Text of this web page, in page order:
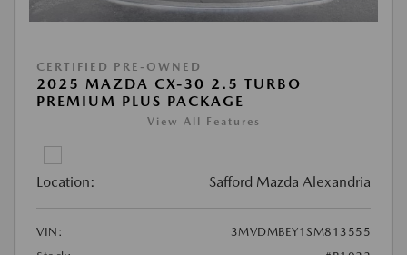
CERTIFIED PRE-OWNED
2025 MAZDA CX-30 2.5 TURBO
PREMIUM PLUS PACKAGE
View All Features
Location: Safford Mazda Alexandria
VIN:
3MVDMBEY1SM813555